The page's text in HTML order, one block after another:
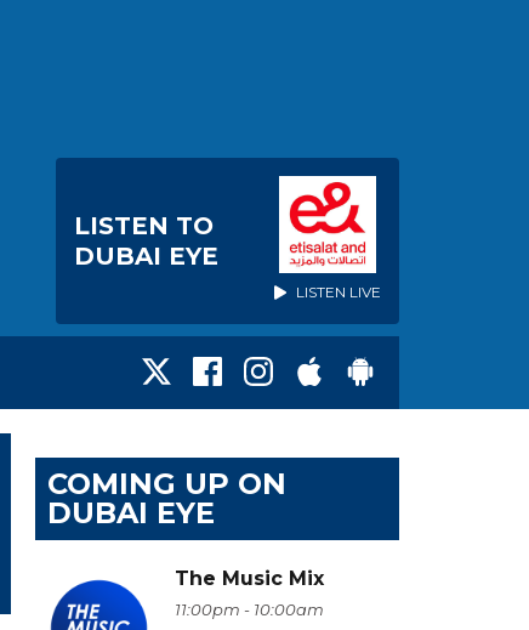
LISTEN TO
DUBAI EYE
LISTEN LIVE
COMING UP ON
DUBAI EYE
The Music Mix
11:00pm - 10:00am